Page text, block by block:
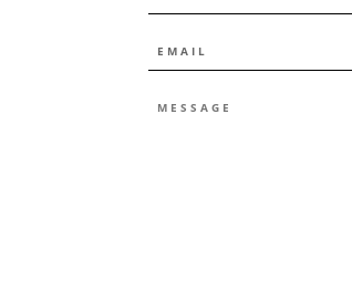
EMAIL
*
MESSAGE